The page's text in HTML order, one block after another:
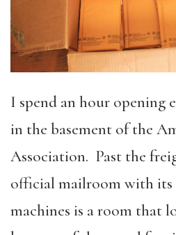
I spend an hour opening
in the basement of the
Association. Past the
official mailroom with its
machines is a room that